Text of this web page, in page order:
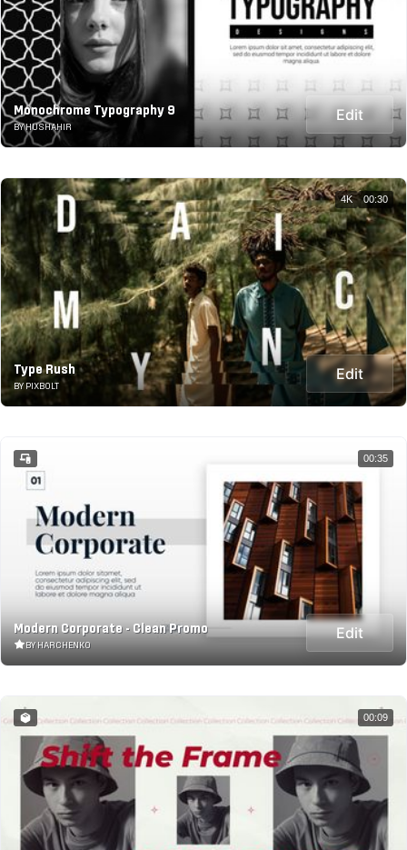
Monochrome Typography 9
BY HUSHAHIR
Edit
Type Rush
BY PIXBOLT
Edit
4K 00:30
Modern Corporate - Clean Promo
BY HARCHENKO
Edit
00:35
00:09